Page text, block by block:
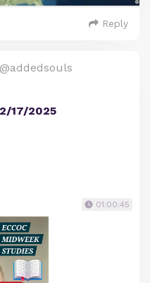
Reply
@addedsouls
17/2025
01:00:45